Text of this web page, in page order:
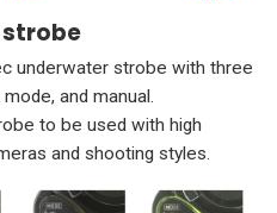
strobe
underwater strobe with three
and manual.
to be used with high
and shooting styles.